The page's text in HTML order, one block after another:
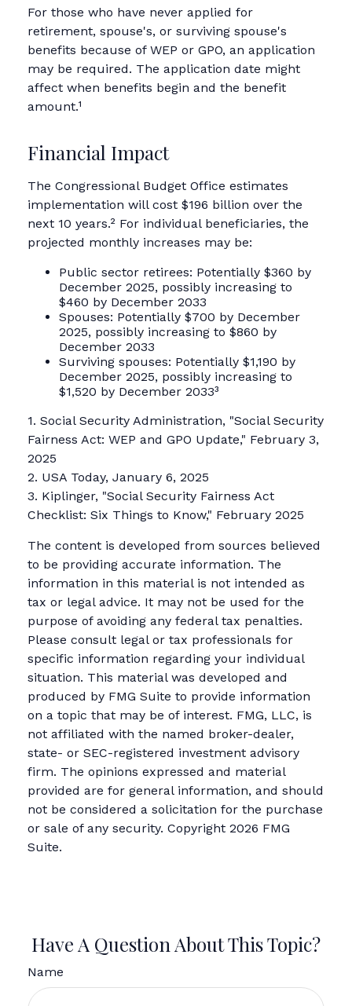
For those who have never applied for
retirement, spouse's, or surviving spouse's
benefits because of WEP or GPO, an application
may be required. The application date might
affect when benefits begin and the benefit
amount.¹
Financial Impact
The Congressional Budget Office estimates
implementation will cost $196 billion over the
next 10 years.² For individual beneficiaries, the
projected monthly increases may be:
Public sector retirees: Potentially $360 by
December 2025, possibly increasing to
$460 by December 2033
Spouses: Potentially $700 by December
2025, possibly increasing to $860 by
December 2033
Surviving spouses: Potentially $1,190 by
December 2025, possibly increasing to
$1,520 by December 2033³
1. Social Security Administration, "Social Security
Fairness Act: WEP and GPO Update," February 3,
2025
2. USA Today, January 6, 2025
3. Kiplinger, "Social Security Fairness Act
Checklist: Six Things to Know," February 2025
The content is developed from sources believed
to be providing accurate information. The
information in this material is not intended as
tax or legal advice. It may not be used for the
purpose of avoiding any federal tax penalties.
Please consult legal or tax professionals for
specific information regarding your individual
situation. This material was developed and
produced by FMG Suite to provide information
on a topic that may be of interest. FMG, LLC, is
not affiliated with the named broker-dealer,
state- or SEC-registered investment advisory
firm. The opinions expressed and material
provided are for general information, and should
not be considered a solicitation for the purchase
or sale of any security. Copyright 2026 FMG
Suite.
Have A Question About This Topic?
Name